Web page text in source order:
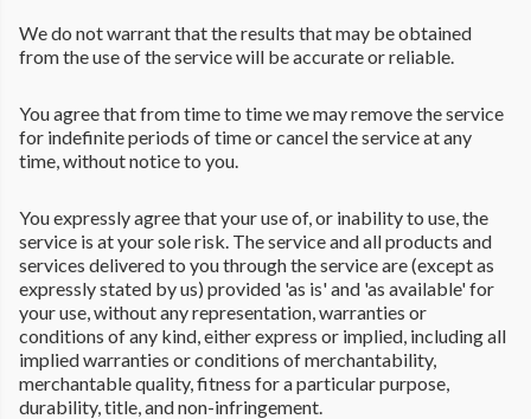
We do not warrant that the results that may be obtained
from the use of the service will be accurate or reliable.
You agree that from time to time we may remove the service
for indefinite periods of time or cancel the service at any
time, without notice to you.
You expressly agree that your use of, or inability to use, the
service is at your sole risk. The service and all products and
services delivered to you through the service are (except as
expressly stated by us) provided 'as is' and 'as available' for
your use, without any representation, warranties or
conditions of any kind, either express or implied, including all
implied warranties or conditions of merchantability,
merchantable quality, fitness for a particular purpose,
durability, title, and non-infringement.